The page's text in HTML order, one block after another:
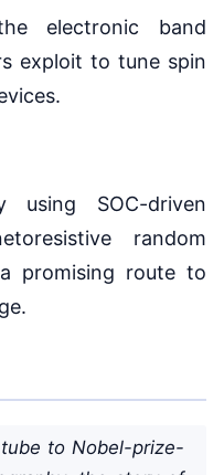
electronic band
exploit to tune spin
using SOC-driven
random
promising route to
tube to Nobel-prize-